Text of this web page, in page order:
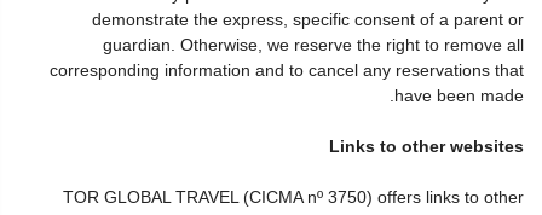
demonstrate the express, specific consent of a parent or
guardian. Otherwise, we reserve the right to remove all
corresponding information and to cancel any reservations that
have been made.
Links to other websites
TOR GLOBAL TRAVEL (CICMA nº 3750) offers links to other